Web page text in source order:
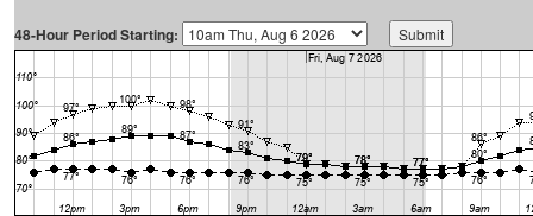
48-Hour Period Starting: